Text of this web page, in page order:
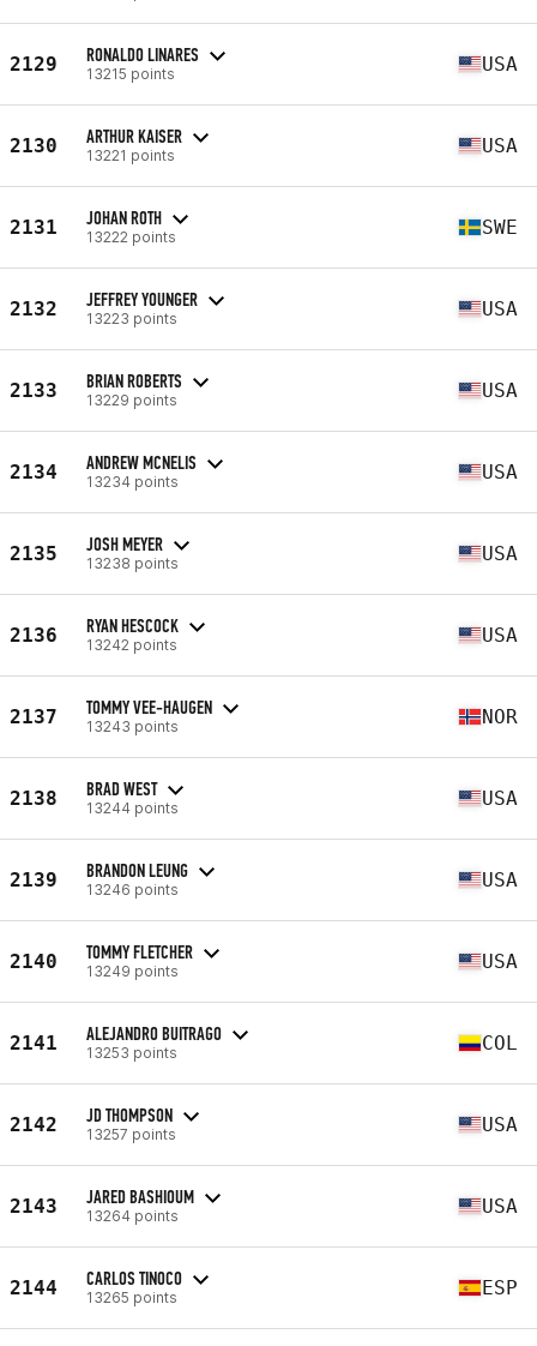
2129 RONALDO LINARES
13215 points USA
2130 ARTHUR KAISER
13221 points USA
2131 JOHAN ROTH
13222 points SWE
2132 JEFFREY YOUNGER
13223 points USA
2133 BRIAN ROBERTS
13229 points USA
2134 ANDREW MCNELIS
13234 points USA
2135 JOSH MEYER
13238 points USA
2136 RYAN HESCOCK
13242 points USA
2137 TOMMY VEE-HAUGEN
13243 points NOR
2138 BRAD WEST
13244 points USA
2139 BRANDON LEUNG
13246 points USA
2140 TOMMY FLETCHER
13249 points USA
2141 ALEJANDRO BUITRAGO
13253 points COL
2142 JD THOMPSON
13257 points USA
2143 JARED BASHIOUM
13264 points USA
2144 CARLOS TINOCO
13265 points ESP